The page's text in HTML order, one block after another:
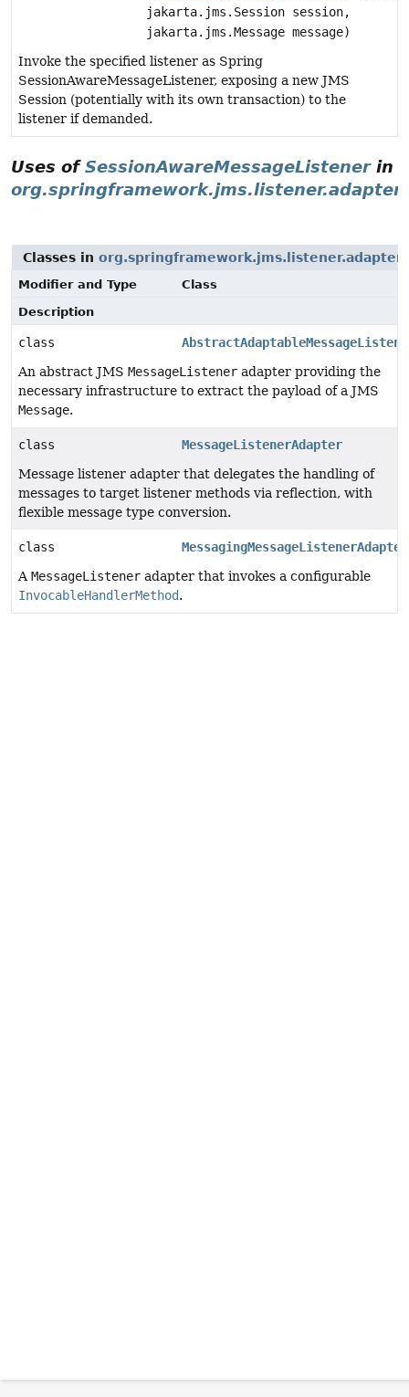
jakarta.jms.Session session,
jakarta.jms.Message message)
Invoke the specified listener as Spring
SessionAwareMessageListener, exposing a new JMS
Session (potentially with its own transaction) to the
listener if demanded.
Uses ofSessionAwareMessageListenerin
org.springframework.jms.listener.adapter
Classes in org.springframework.jms.listener.adapter
Modifier and Type
Class
Description
class
An abstract JMS MessageListener adapter providing the
necessary infrastructure to extract the payload of a JMS
Message.
class
MessageListenerAdapter
Message listener adapter that delegates the handling of
messages to target listener methods via reflection, with
flexible message type conversion.
class
MessagingMessageListenerAdapter
A MessageListener adapter that invokes a configurable
InvocableHandlerMethod.